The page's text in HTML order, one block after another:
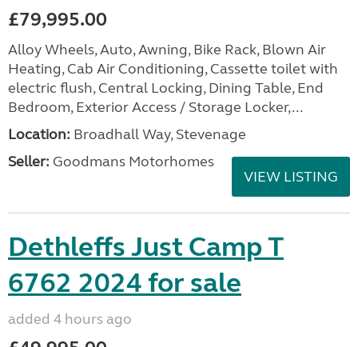
£79,995.00
Alloy Wheels, Auto, Awning, Bike Rack, Blown Air
Heating, Cab Air Conditioning, Cassette toilet with
electric flush, Central Locking, Dining Table, End
Bedroom, Exterior Access / Storage Locker,...
Location: Broadhall Way, Stevenage
Seller: Goodmans Motorhomes
VIEW LISTING
Dethleffs Just Camp T
6762 2024 for sale
added 4 hours ago